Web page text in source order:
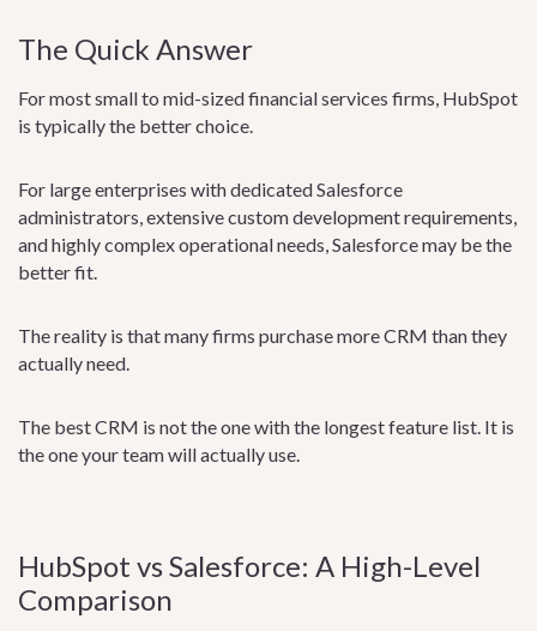
The Quick Answer
For most small to mid-sized financial services firms, HubSpot
is typically the better choice.
For large enterprises with dedicated Salesforce
administrators, extensive custom development requirements,
and highly complex operational needs, Salesforce may be the
better fit.
The reality is that many firms purchase more CRM than they
actually need.
The best CRM is not the one with the longest feature list. It is
the one your team will actually use.
HubSpot vs Salesforce: A High-Level
Comparison